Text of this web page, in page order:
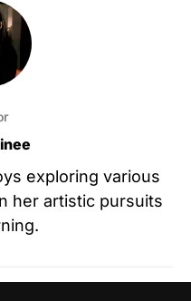
exploring various
her artistic pursuits